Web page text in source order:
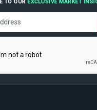
TO OUREXCLUSIVE MARKET